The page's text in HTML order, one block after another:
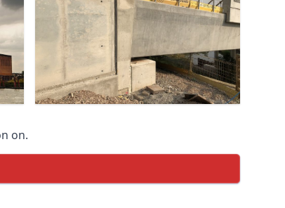
on.